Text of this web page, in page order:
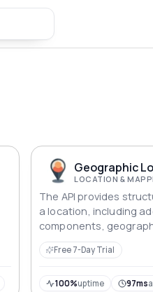
Geographic
LOCATION &
The API provides
a location, including
components,
and location type.
Free 7-Day Trial
100%uptime 97ms